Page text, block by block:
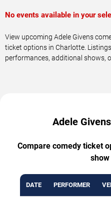
No events available in your
View upcoming Adele Givens
ticket options in Charlotte.
performances, additional shows,
Adele
Compare comedy ticket
DATE PERFORMER